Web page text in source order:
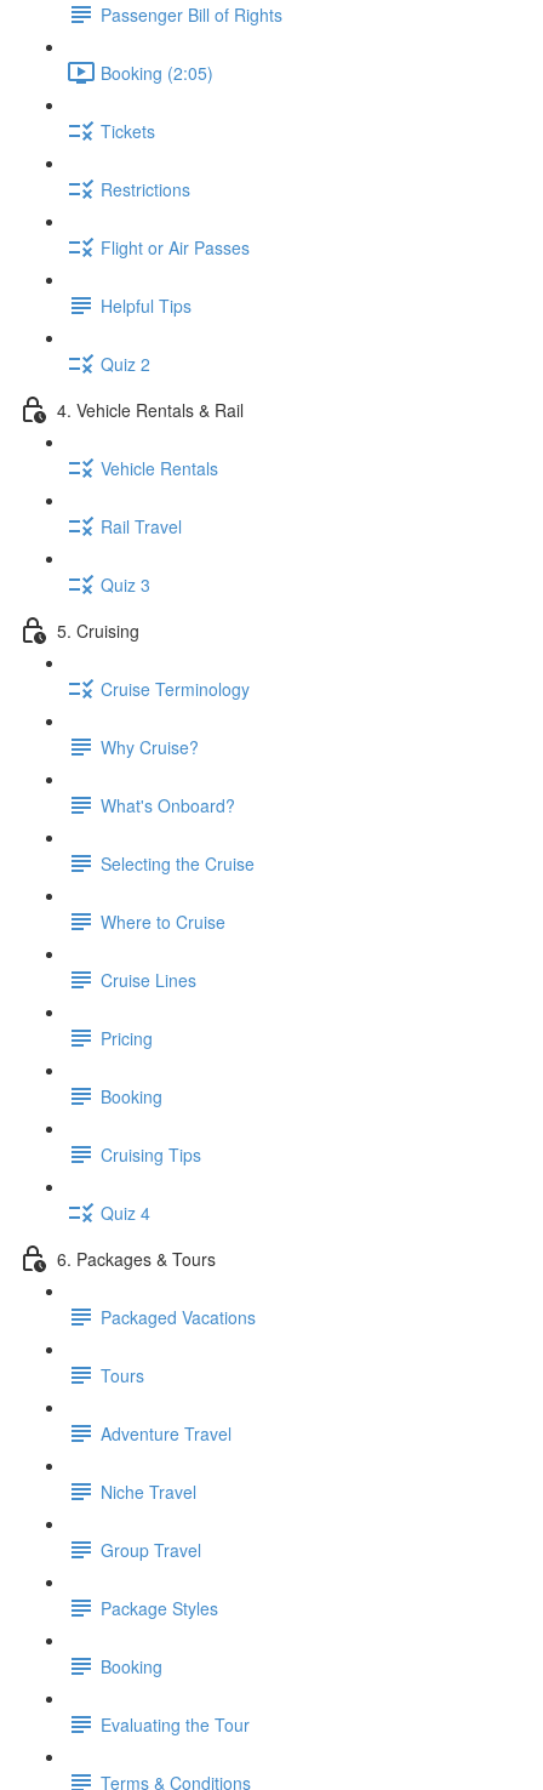
Passenger Bill of Rights
Booking (2:05)
Tickets
Restrictions
Flight or Air Passes
Helpful Tips
Quiz 2
4. Vehicle Rentals & Rail
Vehicle Rentals
Rail Travel
Quiz 3
5. Cruising
Cruise Terminology
Why Cruise?
What's Onboard?
Selecting the Cruise
Where to Cruise
Cruise Lines
Pricing
Booking
Cruising Tips
Quiz 4
6. Packages & Tours
Packaged Vacations
Tours
Adventure Travel
Niche Travel
Group Travel
Package Styles
Booking
Evaluating the Tour
Terms & Conditions